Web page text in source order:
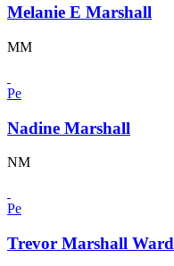
Melanie E Marshall
MM
Pe
Nadine Marshall
NM
Pe
Trevor Marshall Ward